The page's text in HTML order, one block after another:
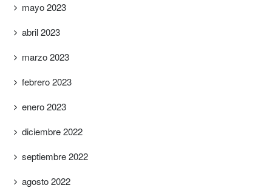
mayo 2023
abril 2023
marzo 2023
febrero 2023
enero 2023
diciembre 2022
septiembre 2022
agosto 2022